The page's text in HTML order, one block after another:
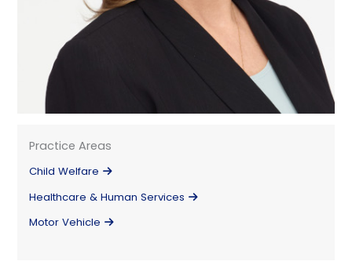
Practice Areas
Child Welfare
Healthcare & Human Services
Motor Vehicle